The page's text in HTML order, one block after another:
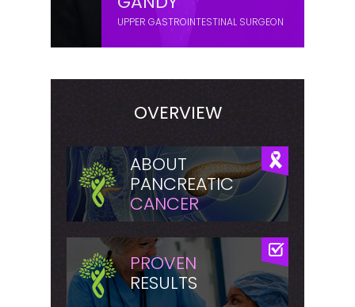
UPPER GASTROINTESTINAL SURGEON
OVERVIEW
ABOUT
PANCREATIC
CANCER
PROVEN
RESULTS